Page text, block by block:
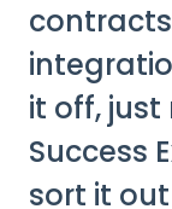
it off,
Success
sort it